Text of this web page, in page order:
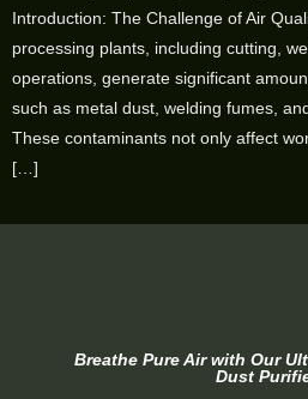
Introduction: The Challenge of Air
processing plants, including cutting,
operations, generate significant
such as metal dust, welding fumes,
These contaminants not only affect
[…]
Breathe Pure Air with Our
Dust